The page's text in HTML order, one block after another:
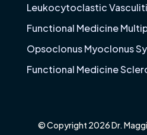
Leukocytoclastic
Functional Medicine
Opsoclonus Myoclonus
Functional Medicine
© Copyright 2026 Dr.